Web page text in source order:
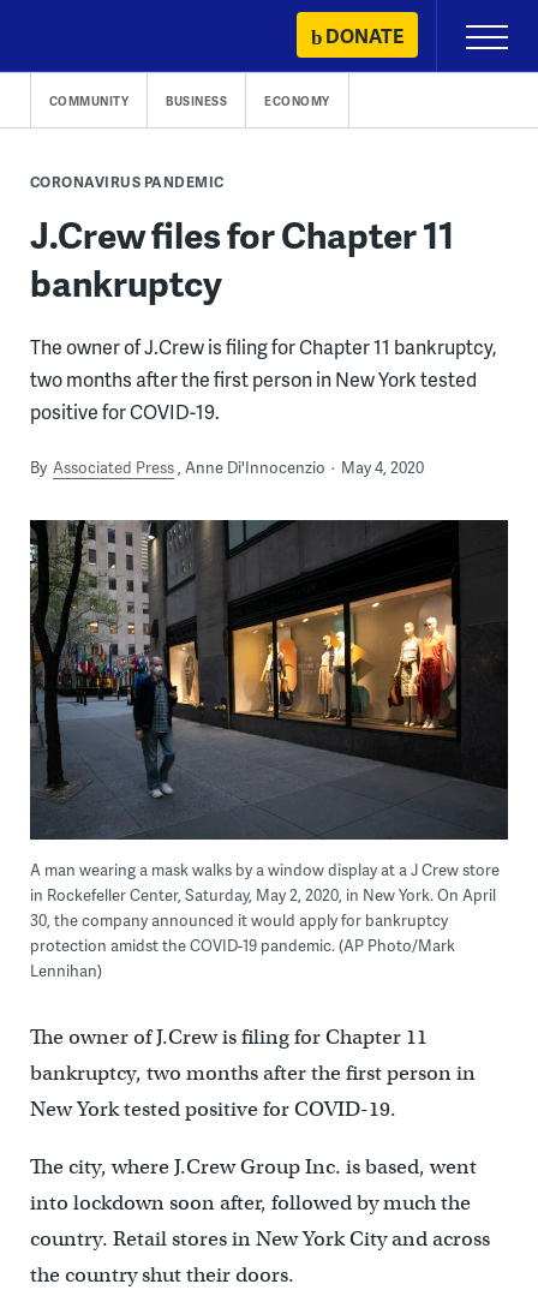
content
DONATE
Primary
Menu
COMMUNITY BUSINESS ECONOMY
CORONAVIRUS PANDEMIC
J.Crew files for Chapter 11
bankruptcy
The owner of J.Crew is filing for Chapter 11 bankruptcy,
two months after the first person in New York tested
positive for COVID-19.
By Associated Press Anne Di'Innocenzio May 4, 2020
A man wearing a mask walks by a window display at a J Crew store
in Rockefeller Center, Saturday, May 2, 2020, in New York. On April
30, the company announced it would apply for bankruptcy
protection amidst the COVID-19 pandemic. (AP Photo/Mark
Lennihan)
The owner of J.Crew is filing for Chapter 11
bankruptcy, two months after the first person in
New York tested positive for COVID-19.
The city, where J.Crew Group Inc. is based, went
into lockdown soon after, followed by much the
country. Retail stores in New York City and across
the country shut their doors.